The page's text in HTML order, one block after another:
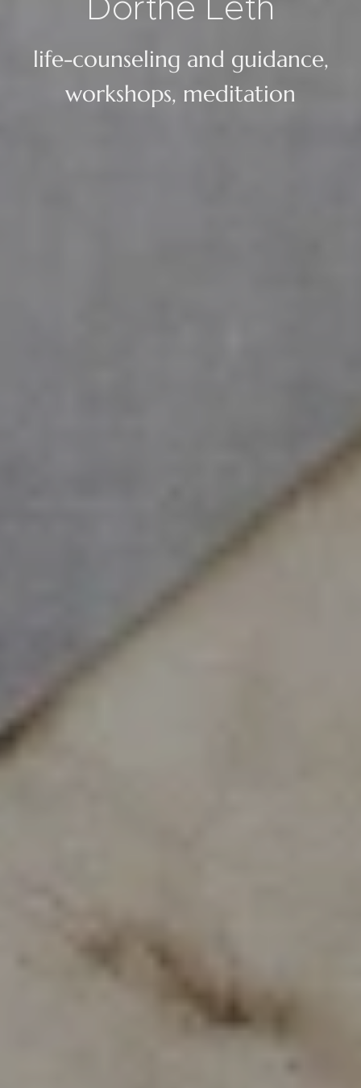
life-counseling and guidance,
workshops, meditation